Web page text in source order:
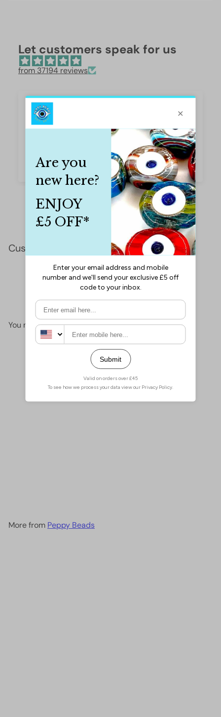
Let customers speak for us
from 37194 reviews
Beautiful 😍
These are so beautiful. I was surprised by the
weight and how they are beautifully polished,
Iffet Munawar
Customer Reviews
This product hasn't received any reviews yet
You may also like
Add to cart
More from Peppy Beads